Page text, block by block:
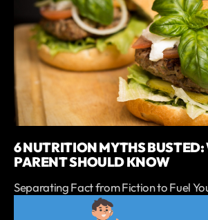
6 NUTRITION MYTHS BUSTED:
PARENT SHOULD KNOW
Separating Fact from Fiction to Fuel